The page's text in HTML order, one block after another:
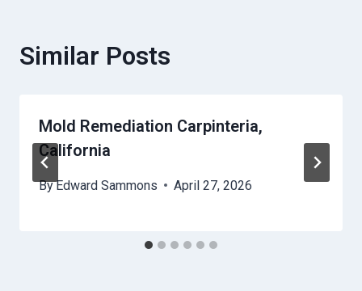
Similar Posts
Mold Remediation Carpinteria,
California
ByEdward Sammons April 27, 2026